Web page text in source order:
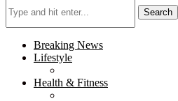
Search
Breaking News
Lifestyle
Health & Fitness